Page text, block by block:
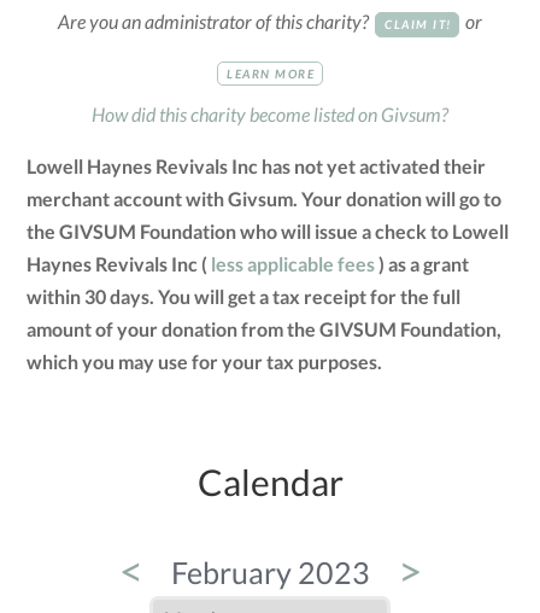
Are you an administrator of this charity? CLAIM IT! or
LEARN MORE
How did this charity become listed on Givsum?
Lowell Haynes Revivals Inc has not yet activated their
merchant account with Givsum. Your donation will go to
the GIVSUM Foundation who will issue a check to Lowell
Haynes Revivals Inc ( less applicable fees) as a grant
within 30 days. You will get a tax receipt for the full
amount of your donation from the GIVSUM Foundation,
which you may use for your tax purposes.
Calendar
< February 2023 >